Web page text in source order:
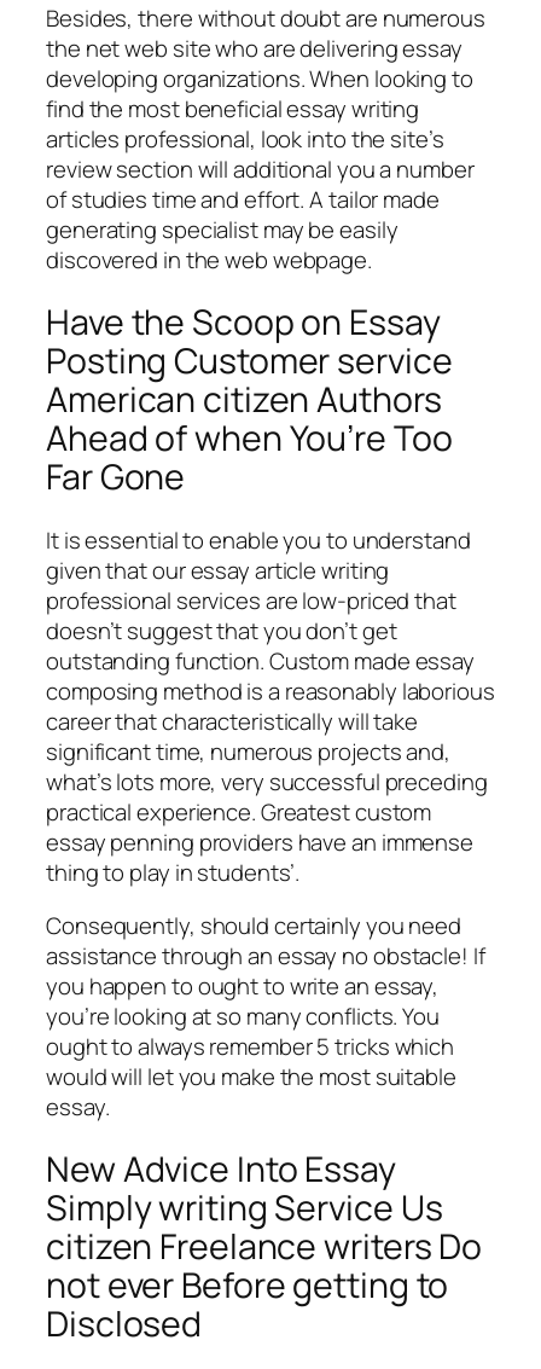
Besides, there without doubt are numerous
the net web site who are delivering essay
developing organizations. When looking to
find the most beneficial essay writing
articles professional, look into the site’s
review section will additional you a number
of studies time and effort. A tailor made
generating specialist may be easily
discovered in the web webpage.
Have the Scoop on Essay
Posting Customer service
American citizen Authors
Ahead of when You’re Too
Far Gone
It is essential to enable you to understand
given that our essay article writing
professional services are low-priced that
doesn’t suggest that you don’t get
outstanding function. Custom made essay
composing method is a reasonably laborious
career that characteristically will take
significant time, numerous projects and,
what’s lots more, very successful preceding
practical experience. Greatest custom
essay penning providers have an immense
thing to play in students’.
Consequently, should certainly you need
assistance through an essay no obstacle! If
you happen to ought to write an essay,
you’re looking at so many conflicts. You
ought to always remember 5 tricks which
would will let you make the most suitable
essay.
New Advice Into Essay
Simply writing Service Us
citizen Freelance writers Do
not ever Before getting to
Disclosed